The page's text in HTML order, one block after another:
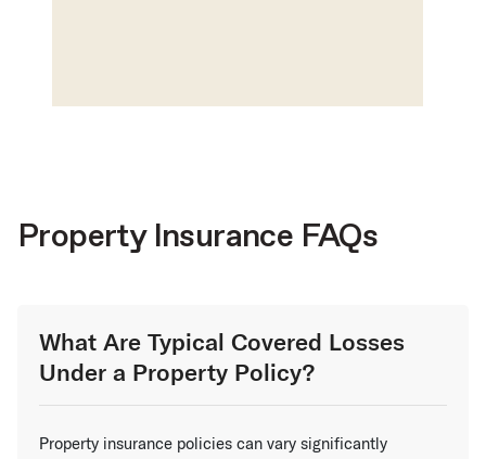
Property Insurance FAQs
What Are Typical Covered Losses
Under a Property Policy?
Property insurance policies can vary significantly